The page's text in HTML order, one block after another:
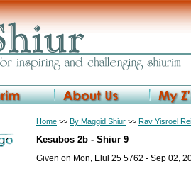
Home >> By Maggid Shiur >> Rav Yisroel
Kesubos 2b - Shiur 9
Given on Mon, Elul 25 5762 - Sep 02,